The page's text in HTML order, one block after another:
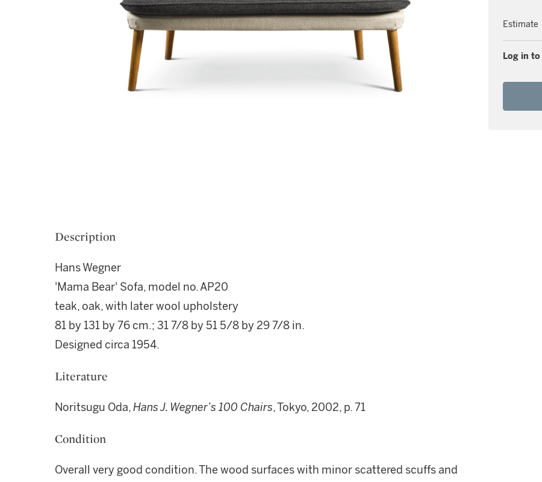
Estimate
Log in
Description
Hans Wegner
'Mama Bear' Sofa, model no. AP20
teak, oak, with later wool upholstery
81 by 131 by 76 cm.; 31 7/8 by 51 5/8 by 29 7/8 in.
Designed circa 1954.
Literature
Noritsugu Oda,Hans J. Wegner’s 100 Chairs, Tokyo, 2002, p. 71
Condition
Overall very good condition. The wood surfaces with minor scattered scuffs and